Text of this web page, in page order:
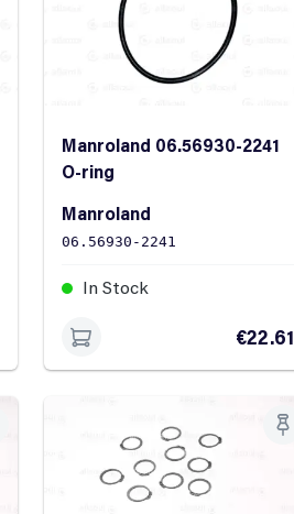
Manroland 06.56930-2241
O-ring
Manroland
06.56930-2241
In Stock
€22.61